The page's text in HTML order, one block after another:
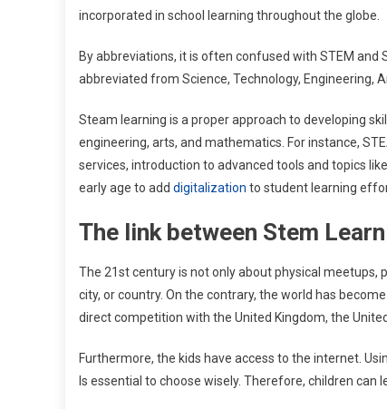
incorporated in school learning throughout the globe.
By abbreviations, it is often confused with STEM and
abbreviated from Science, Technology, Engineering,
Steam learning is a proper approach to developing
engineering, arts, and mathematics. For instance,
services, introduction to advanced tools and topics
early age to add digitalization to student learning
The link between Stem
The 21st century is not only about physical meetups,
city, or country. On the contrary, the world has
direct competition with the United Kingdom, the
Furthermore, the kids have access to the internet.
Is essential to choose wisely. Therefore, children